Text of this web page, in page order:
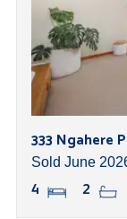
333 Ngahere
Sold June
4 2